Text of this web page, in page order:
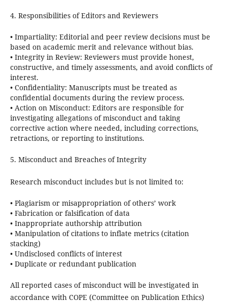
4. Responsibilities of Editors and Reviewers
• Impartiality: Editorial and peer review decisions must be
based on academic merit and relevance without bias.
• Integrity in Review: Reviewers must provide honest,
constructive, and timely assessments, and avoid conflicts of
interest.
• Confidentiality: Manuscripts must be treated as
confidential documents during the review process.
• Action on Misconduct: Editors are responsible for
investigating allegations of misconduct and taking
corrective action where needed, including corrections,
retractions, or reporting to institutions.
5. Misconduct and Breaches of Integrity
Research misconduct includes but is not limited to:
• Plagiarism or misappropriation of others’ work
• Fabrication or falsification of data
• Inappropriate authorship attribution
• Manipulation of citations to inflate metrics (citation
stacking)
• Undisclosed conflicts of interest
• Duplicate or redundant publication
All reported cases of misconduct will be investigated in
accordance with COPE (Committee on Publication Ethics)